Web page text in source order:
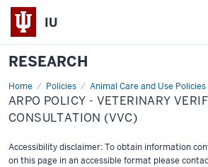
IU
RESEARCH
Home Policies Animal Care and Use Policies
ARPO
Policy
-
Veterinary
Consultation
(VVC)
ARPO POLICY - VETERINARY
CONSULTATION (VVC)
Accessibility disclaimer: To obtain information
on this page in an accessible format please